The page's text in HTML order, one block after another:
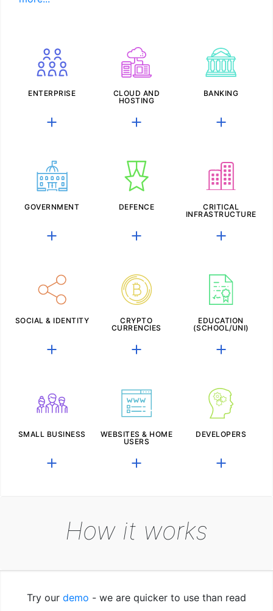
ENTERPRISE
CLOUD AND
HOSTING
BANKING
GOVERNMENT DEFENCE
CRITICAL
INFRASTRUCTURE
SOCIAL & IDENTITY
CRYPTO
CURRENCIES
EDUCATION
(SCHOOL/UNI)
SMALL BUSINESS
WEBSITES & HOME
USERS
DEVELOPERS
How it works
Try our demo - we are quicker to use than read